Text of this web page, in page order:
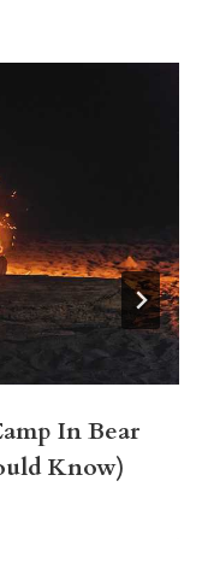
In Bear
Know)